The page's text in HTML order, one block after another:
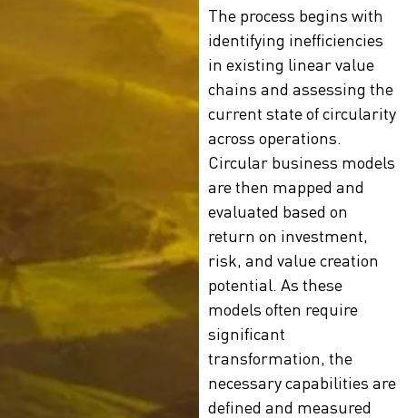
The process begins with
identifying inefficiencies
in existing linear value
chains and assessing the
current state of circularity
across operations.
Circular business models
are then mapped and
evaluated based on
return on investment,
risk, and value creation
potential. As these
models often require
significant
transformation, the
necessary capabilities are
defined and measured